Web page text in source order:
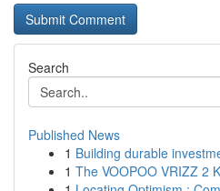
Search
Published News
1 Building durable
1 The VOOPOO VRIZZ 2